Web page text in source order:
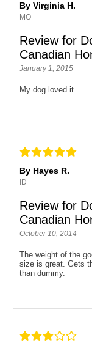
By Virginia H.
MO
Review for
Canadian
January 1, 2015
My dog loved it.
By Hayes R.
ID
Review for
Canadian
October 10, 2014
The weight of the
size is great. Gets
than dummy.